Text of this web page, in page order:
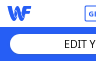
EDIT